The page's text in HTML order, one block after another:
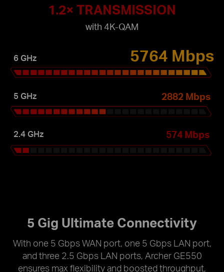
1.2× TRANSMISSION
with 4K-QAM
6 GHz
5 GHz
2.4 GHz
5764 Mbps
2882 Mbps
574 Mbps
5 Gig Ultimate Connectivity
With one 5 Gbps WAN port, one 5 Gbps LAN port,
and three 2.5 Gbps LAN ports, Archer GE550
ensures max flexibility and boosted throughput,